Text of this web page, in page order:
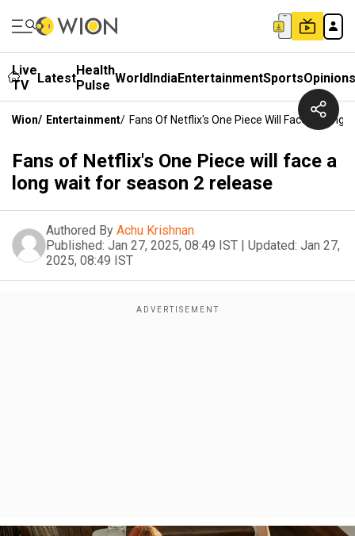
Live
TV
LatestHealth
Pulse WorldIndiaEntertainmentSportsOpinions
Wion/ Entertainment/ Fans Of Netflix's One Piece Will Face A Long
Fans of Netflix's One Piece will face a
long wait for season 2 release
Authored By Achu Krishnan
Published: Jan 27, 2025, 08:49 IST | Updated: Jan 27,
2025, 08:49 IST